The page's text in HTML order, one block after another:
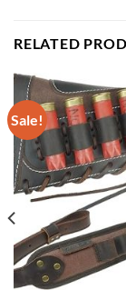
RELATED
Sale!